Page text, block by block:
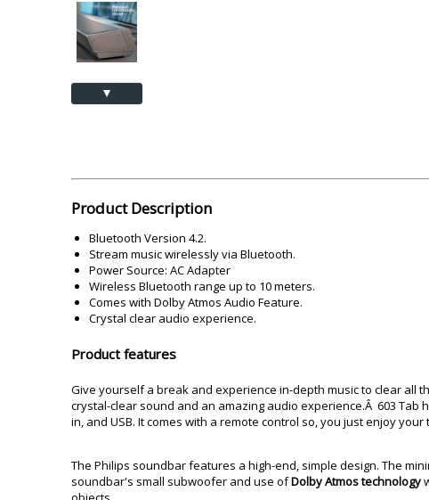
Lamination Machine
▲
Product Description
Bluetooth Version 4.2.
Stream music wirelessly via Bluetooth.
Power Source: AC Adapter
Wireless Bluetooth range up to 10 meters.
Comes with Dolby Atmos Audio Feature.
Crystal clear audio experience.
Product features
Give yourself a break and experience in-depth music to clear all
crystal-clear sound and an amazing audio experience.Â 603 Tab
in, and USB. It comes with a remote control so, you just enjoy
The Philips soundbar features a high-end, simple design. The
soundbar's small subwoofer and use ofDolby Atmos technology